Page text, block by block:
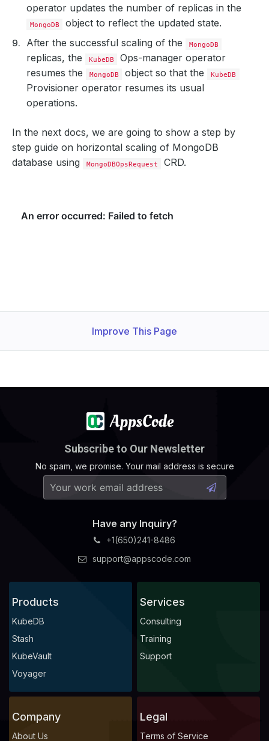
operator updates the number of replicas in the
MongoDB
object to reflect the updated state.
After the successful scaling of the
MongoDB
replicas, the KubeDB
Ops-manager operator
resumes the
MongoDB object so that the KubeDB
Provisioner operator resumes its usual
operations.
In the next docs, we are going to show a step by
step guide on horizontal scaling of MongoDB
database using
MongoDBOpsRequest CRD.
Improve This Page
Subscribe to Our Newsletter
No spam, we promise. Your mail address is secure
Have any Inquiry?
+1(650)241-8486
support@appscode.com
Products
KubeDB
Stash
KubeVault
Voyager
Services
Consulting
Training
Support
Company
About Us
Legal
Terms of Service